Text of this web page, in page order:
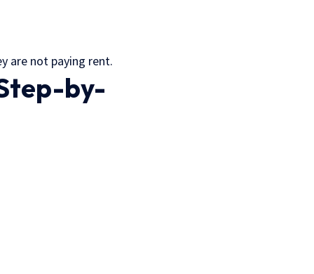
are not paying rent.
by-